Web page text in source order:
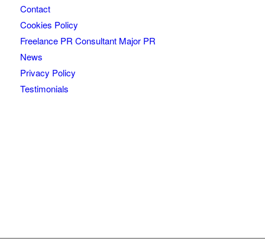
Contact
Cookies Policy
Freelance PR Consultant Major PR
News
Privacy Policy
Testimonials